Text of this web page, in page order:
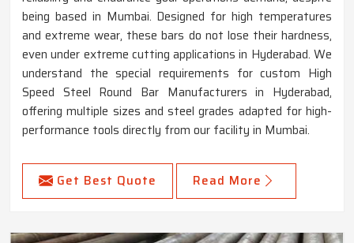
being based in Mumbai. Designed for high temperatures
and extreme wear, these bars do not lose their hardness,
even under extreme cutting applications in Hyderabad. We
understand the special requirements for custom High
Speed Steel Round Bar Manufacturers in Hyderabad,
offering multiple sizes and steel grades adapted for high-
performance tools directly from our facility in Mumbai.
Get Best Quote Read More